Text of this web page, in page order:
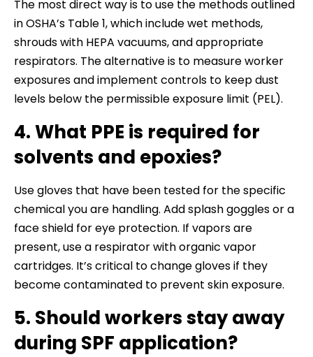
The most direct way is to use the methods outlined
in OSHA’s Table 1, which include wet methods,
shrouds with HEPA vacuums, and appropriate
respirators. The alternative is to measure worker
exposures and implement controls to keep dust
levels below the permissible exposure limit (PEL).
4. What PPE is required for
solvents and epoxies?
Use gloves that have been tested for the specific
chemical you are handling. Add splash goggles or a
face shield for eye protection. If vapors are
present, use a respirator with organic vapor
cartridges. It’s critical to change gloves if they
become contaminated to prevent skin exposure.
5. Should workers stay away
during SPF application?